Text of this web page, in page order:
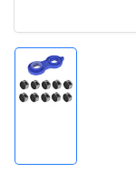
gallery